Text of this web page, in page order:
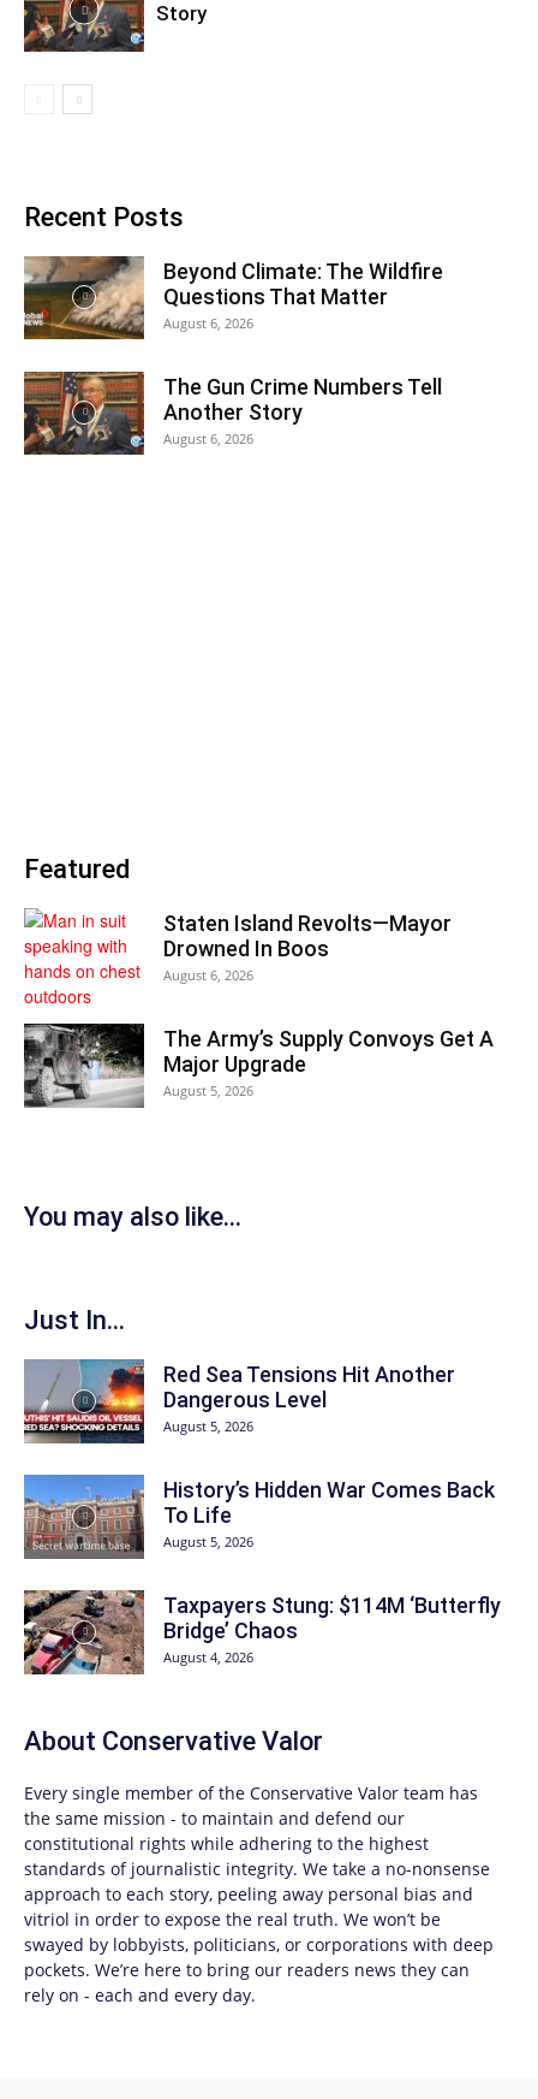
Story
Recent Posts
Beyond Climate: The Wildfire
Questions That Matter
August 6, 2026
The Gun Crime Numbers Tell
Another Story
August 6, 2026
Featured
Staten Island Revolts—Mayor
Drowned In Boos
August 6, 2026
The Army’s Supply Convoys Get A
Major Upgrade
August 5, 2026
You may also like...
Just In...
Red Sea Tensions Hit Another
Dangerous Level
August 5, 2026
History’s Hidden War Comes Back
To Life
August 5, 2026
Taxpayers Stung: $114M ‘Butterfly
Bridge’ Chaos
August 4, 2026
About Conservative Valor
Every single member of the Conservative Valor team has
the same mission - to maintain and defend our
constitutional rights while adhering to the highest
standards of journalistic integrity. We take a no-nonsense
approach to each story, peeling away personal bias and
vitriol in order to expose the real truth. We won’t be
swayed by lobbyists, politicians, or corporations with deep
pockets. We’re here to bring our readers news they can
rely on - each and every day.